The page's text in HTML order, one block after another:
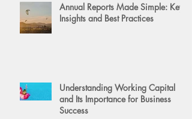
Annual Reports Made Simple: Key
Insights and Best Practices
Understanding Working Capital
and Its Importance for Business
Success